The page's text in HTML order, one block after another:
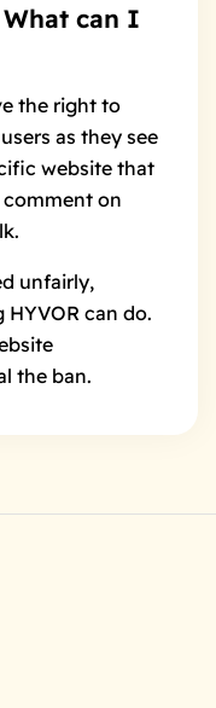
can I
the right to
as they see
website that
comment on
unfairly,
can do.
the ban.